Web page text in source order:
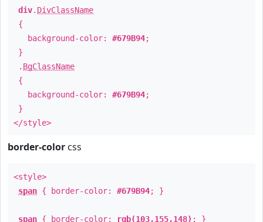
div. DivClassName
{
background-color: #679B94;
}
. BgClassName
{
background-color: #679B94;
}
</style>
border-color css
<style>
span { border-color: #679B94; }
span { border-color: rgb(103,155,148) ; }